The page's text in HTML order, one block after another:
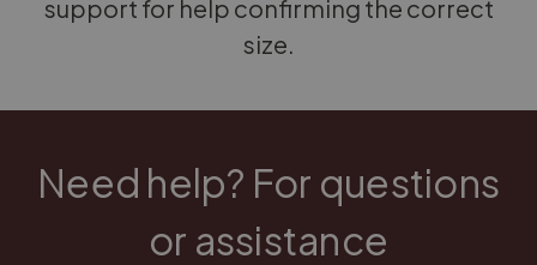
support for help confirming the correct
size.
Need help? For questions
or assistance